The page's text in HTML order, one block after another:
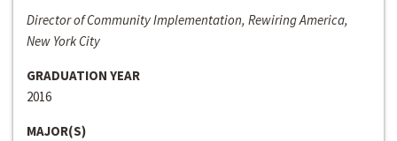
Director of Community Implementation, Rewiring America,
New York City
GRADUATION YEAR
2016
MAJOR(S)